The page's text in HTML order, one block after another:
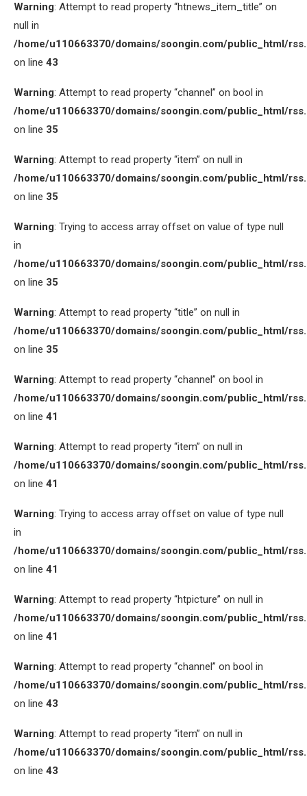
Warning: Attempt to read property “htnews_item_title” on
null in
/home/u110663370/domains/soongin.com/public_html/
on line 43
Warning: Attempt to read property “channel” on bool in
/home/u110663370/domains/soongin.com/public_html/
on line 35
Warning: Attempt to read property “item” on null in
/home/u110663370/domains/soongin.com/public_html/
on line 35
Warning: Trying to access array offset on value of type null
in
/home/u110663370/domains/soongin.com/public_html/
on line 35
Warning: Attempt to read property “title” on null in
/home/u110663370/domains/soongin.com/public_html/
on line 35
Warning: Attempt to read property “channel” on bool in
/home/u110663370/domains/soongin.com/public_html/
on line 41
Warning: Attempt to read property “item” on null in
/home/u110663370/domains/soongin.com/public_html/
on line 41
Warning: Trying to access array offset on value of type null
in
/home/u110663370/domains/soongin.com/public_html/
on line 41
Warning: Attempt to read property “htpicture” on null in
/home/u110663370/domains/soongin.com/public_html/
on line 41
Warning: Attempt to read property “channel” on bool in
/home/u110663370/domains/soongin.com/public_html/
on line 43
Warning: Attempt to read property “item” on null in
/home/u110663370/domains/soongin.com/public_html/
on line 43